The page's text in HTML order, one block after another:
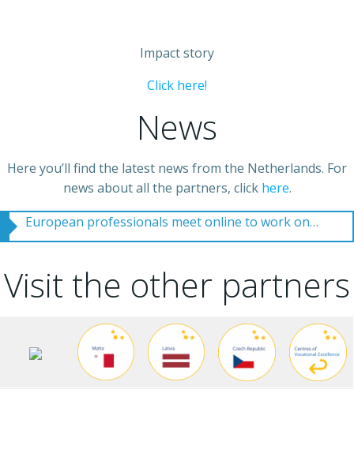
Impact story
Click here!
News
Here you’ll find the latest news from the Netherlands. For
news about all the partners, click here.
UK partner college set to welcome new students to water course
European professionals meet online to work on tomorrows vocational water sector professional
Visit the other partners